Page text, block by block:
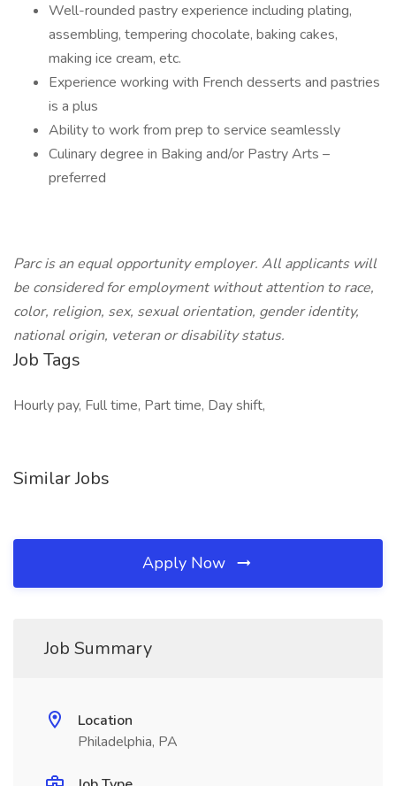
Well-rounded pastry experience including plating,
assembling, tempering chocolate, baking cakes,
making ice cream, etc.
Experience working with French desserts and pastries
is a plus
Ability to work from prep to service seamlessly
Culinary degree in Baking and/or Pastry Arts –
preferred
Parc is an equal opportunity employer. All applicants will
be considered for employment without attention to race,
color, religion, sex, sexual orientation, gender identity,
national origin, veteran or disability status.
Job Tags
Hourly pay, Full time, Part time, Day shift,
Similar Jobs
Apply Now
Job Summary
Location
Philadelphia, PA